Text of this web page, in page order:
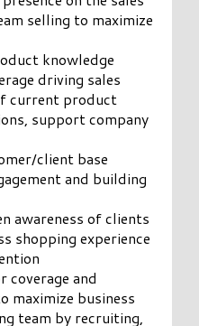
selling to maximize
knowledge
driving sales
current product
support company
client base
and building
awareness of clients
shopping experience
and
maximize business
team by recruiting,